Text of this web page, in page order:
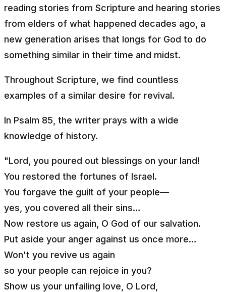
reading stories from Scripture and hearing stories
from elders of what happened decades ago, a
new generation arises that longs for God to do
something similar in their time and midst.
Throughout Scripture, we find countless
examples of a similar desire for revival.
In Psalm 85, the writer prays with a wide
knowledge of history.
"Lord, you poured out blessings on your land!
You restored the fortunes of Israel.
You forgave the guilt of your people—
yes, you covered all their sins…
Now restore us again, O God of our salvation.
Put aside your anger against us once more…
Won't you revive us again
so your people can rejoice in you?
Show us your unfailing love, O Lord,